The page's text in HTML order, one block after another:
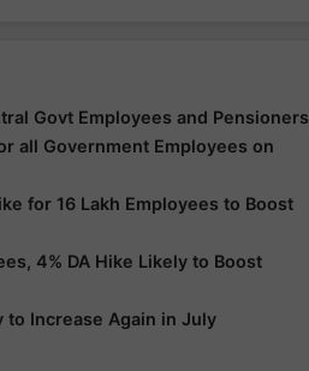
Govt Employees and Pensioners
all Government Employees on
for 16 Lakh Employees to Boost
4% DA Hike Likely to Boost
to Increase Again in July